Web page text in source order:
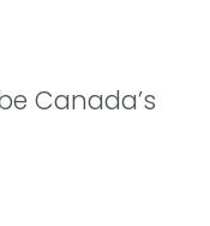
Canada’s